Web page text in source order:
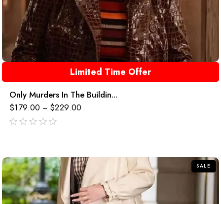
Limited Time Offer
Only Murders In The Buildin...
$179.00 – $229.00
SALE